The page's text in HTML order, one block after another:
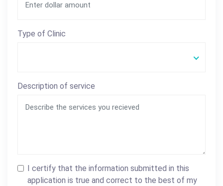
Type of Clinic
Description of service
I certify that the information submitted in this
application is true and correct to the best of my